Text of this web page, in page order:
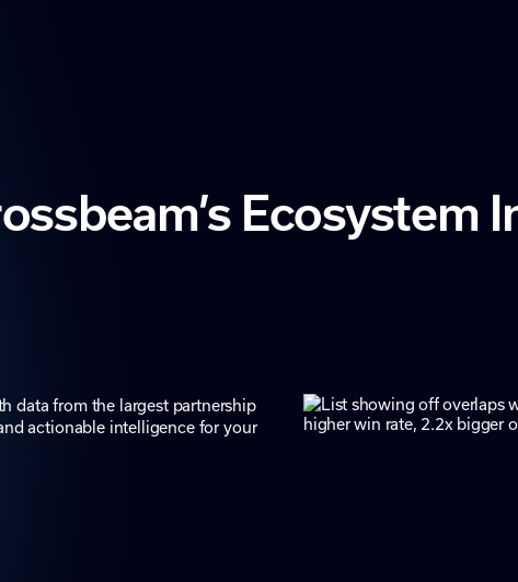
Ecosystem
data from the largest partnership
actionable intelligence for your